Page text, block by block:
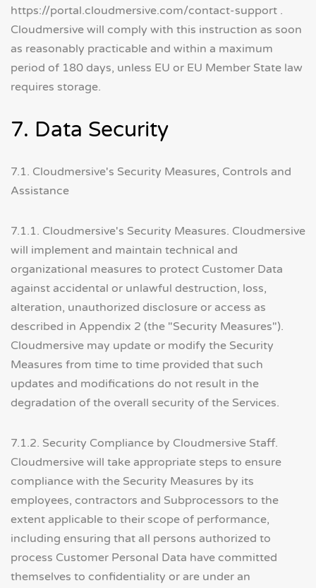
https://portal.cloudmersive.com/contact-support .
Cloudmersive will comply with this instruction as soon
as reasonably practicable and within a maximum
period of 180 days, unless EU or EU Member State law
requires storage.
7. Data Security
7.1. Cloudmersive's Security Measures, Controls and
Assistance
7.1.1. Cloudmersive's Security Measures. Cloudmersive
will implement and maintain technical and
organizational measures to protect Customer Data
against accidental or unlawful destruction, loss,
alteration, unauthorized disclosure or access as
described in Appendix 2 (the "Security Measures").
Cloudmersive may update or modify the Security
Measures from time to time provided that such
updates and modifications do not result in the
degradation of the overall security of the Services.
7.1.2. Security Compliance by Cloudmersive Staff.
Cloudmersive will take appropriate steps to ensure
compliance with the Security Measures by its
employees, contractors and Subprocessors to the
extent applicable to their scope of performance,
including ensuring that all persons authorized to
process Customer Personal Data have committed
themselves to confidentiality or are under an